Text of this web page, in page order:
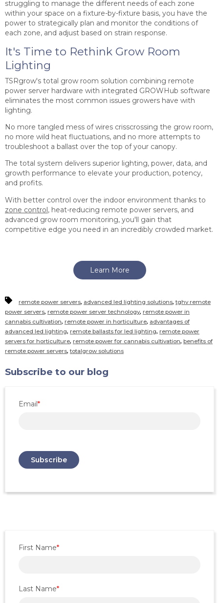
struggling to manage the different needs of each zone
within your space on a fixture-by-fixture basis, you have the
power to strategically plan and monitor the conditions of
each zone, and adjust based on strain response.
It's Time to Rethink Grow Room
Lighting
TSRgrow's total grow room solution combining remote
power server hardware with integrated GROWHub software
eliminates the most common issues growers have with
lighting.
No more tangled mess of wires crisscrossing the grow room,
no more wild heat fluctuations, and no more attempts to
troubleshoot a ballast over the top of your canopy.
The total system delivers superior lighting, power, data, and
growth performance to elevate your production, potency,
and profits.
With better control over the indoor environment thanks to
zone control, heat-reducing remote power servers, and
advanced grow room monitoring, you'll gain that
competitive edge you need in an incredibly crowded market.
Learn More
remote power servers, advanced led lighting solutions,tghv remote
power servers, remote power server technology, remote power in
cannabis cultivation, remote power in horticulture, advantages of
advanced led lighting, remote ballasts for led lighting, remote power
servers for horticulture, remote power for cannabis cultivation, benefits of
remote power servers,totalgrow solutions
Subscribe to our blog
Email*
First Name*
Last Name*